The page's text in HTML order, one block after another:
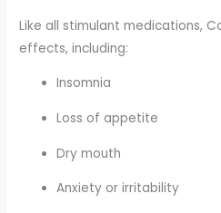
Like all stimulant medications,
effects, including:
Insomnia
Loss of appetite
Dry mouth
Anxiety or irritability